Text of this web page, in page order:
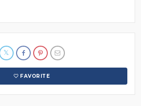
FAVORITE